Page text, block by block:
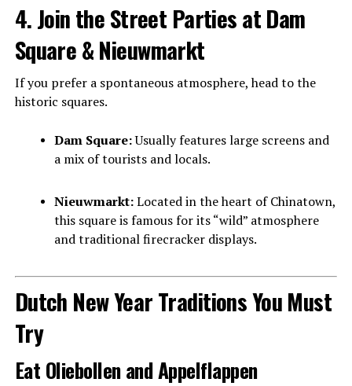
4. Join the Street Parties at Dam
Square & Nieuwmarkt
If you prefer a spontaneous atmosphere, head to the
historic squares.
Dam Square:Usually features large screens and
a mix of tourists and locals.
Nieuwmarkt:Located in the heart of Chinatown,
this square is famous for its “wild” atmosphere
and traditional firecracker displays.
Dutch New Year Traditions You Must
Try
Eat Oliebollen and Appelflappen